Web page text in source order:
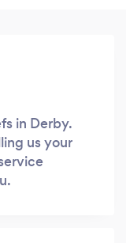
in Derby.
us your